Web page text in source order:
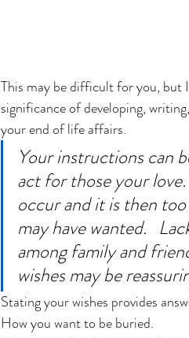
This may be difficult for you, but
significance of developing,
your end of life affairs.
Your instructions can
act for those your
occur and it is then
may have wanted.
among family and
wishes may be
Stating your wishes provides
How you want to be buried.